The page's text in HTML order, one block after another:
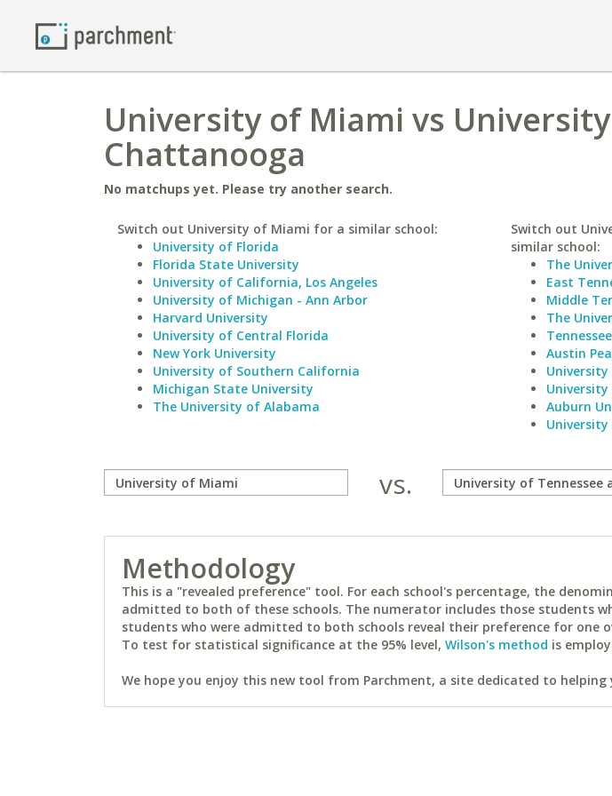
University of Miami vs
Chattanooga
No matchups yet. Please try another search.
Switch out University of Miami for a similar school:
University of Florida
Florida State University
University of California, Los Angeles
University of Michigan - Ann Arbor
Harvard University
University of Central Florida
New York University
University of Southern California
Michigan State University
The University of Alabama
Switch out
similar school:
The
East
Middle
The
Austin
Auburn
vs.
Methodology
This is a "revealed preference" tool. For each school's percentage, the
admitted to both of these schools. The numerator includes those students
students who were admitted to both schools reveal their preference for one
To test for statistical significance at the 95% level, Wilson's method is
We hope you enjoy this new tool from Parchment, a site dedicated to helping